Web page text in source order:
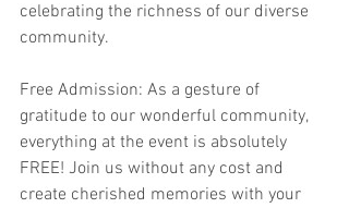
celebrating the richness of our diverse
community.
Free Admission: As a gesture of
gratitude to our wonderful community,
everything at the event is absolutely
FREE! Join us without any cost and
create cherished memories with your